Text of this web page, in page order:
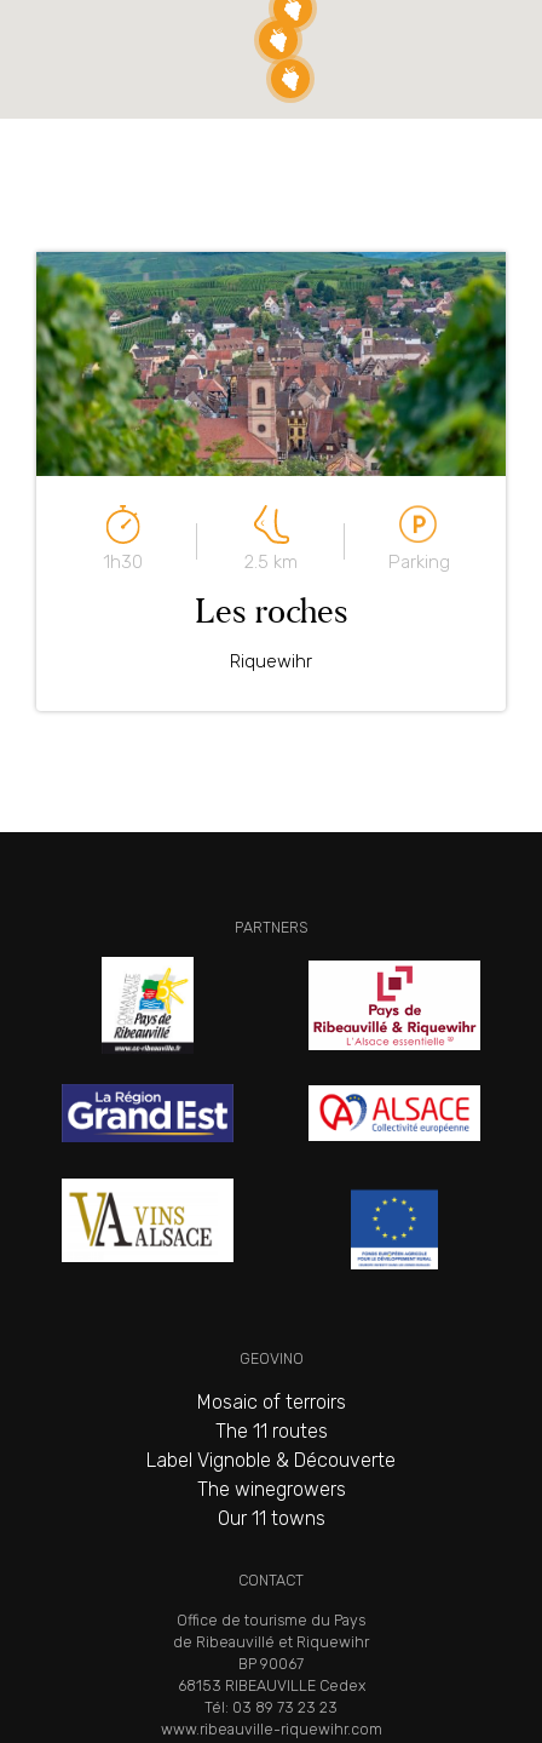
1h30 2.5 km Parking
Les roches
Riquewihr
PARTNERS
GEOVINO
Mosaic of terroirs
The 11 routes
Label Vignoble & Découverte
The winegrowers
Our 11 towns
CONTACT
Office de tourisme du Pays
de Ribeauvillé et Riquewihr
BP 90067
68153 RIBEAUVILLE Cedex
Tél: 03 89 73 23 23
www.ribeauville-riquewihr.com